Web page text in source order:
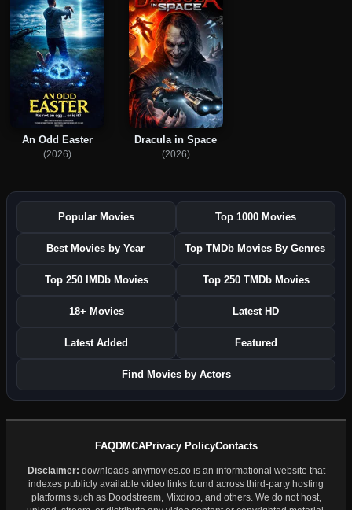
An Odd Easter
(2026)
Dracula in Space
(2026)
Popular Movies Top 1000 Movies
Best Movies by Year Top TMDb Movies By Genres
Top 250 IMDb Movies Top 250 TMDb Movies
18+ Movies Latest HD
Latest Added Featured
Find Movies by Actors
FAQDMCAPrivacy PolicyContacts
Disclaimer: downloads-anymovies.co is an informational website that
indexes publicly available video links found across third-party hosting
platforms such as Doodstream, Mixdrop, and others. We do not host,